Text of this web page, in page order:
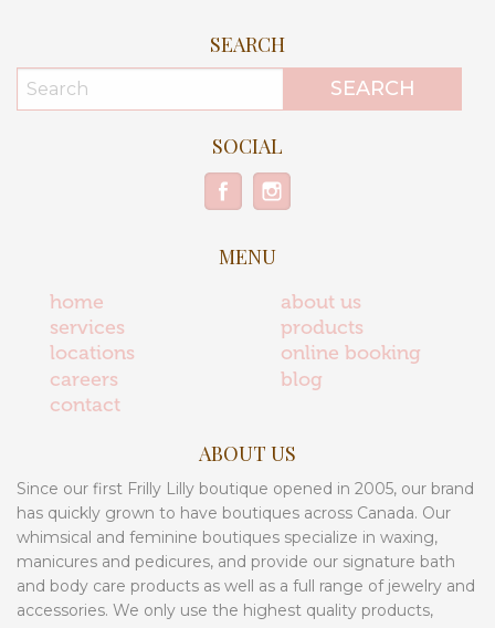
SEARCH
SOCIAL
MENU
home
about us
services
products
locations
online booking
careers
blog
contact
ABOUT US
Since our first Frilly Lilly boutique opened in 2005, our brand
has quickly grown to have boutiques across Canada. Our
whimsical and feminine boutiques specialize in waxing,
manicures and pedicures, and provide our signature bath
and body care products as well as a full range of jewelry and
accessories. We only use the highest quality products,